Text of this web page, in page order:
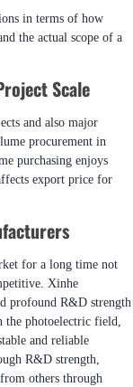
in terms of how
the actual scope of a
Scale
and also major
procurement in
purchasing enjoys
export price for
for a long time not
Xinhe
profound R&D strength
the photoelectric field,
and reliable
R&D strength,
others through